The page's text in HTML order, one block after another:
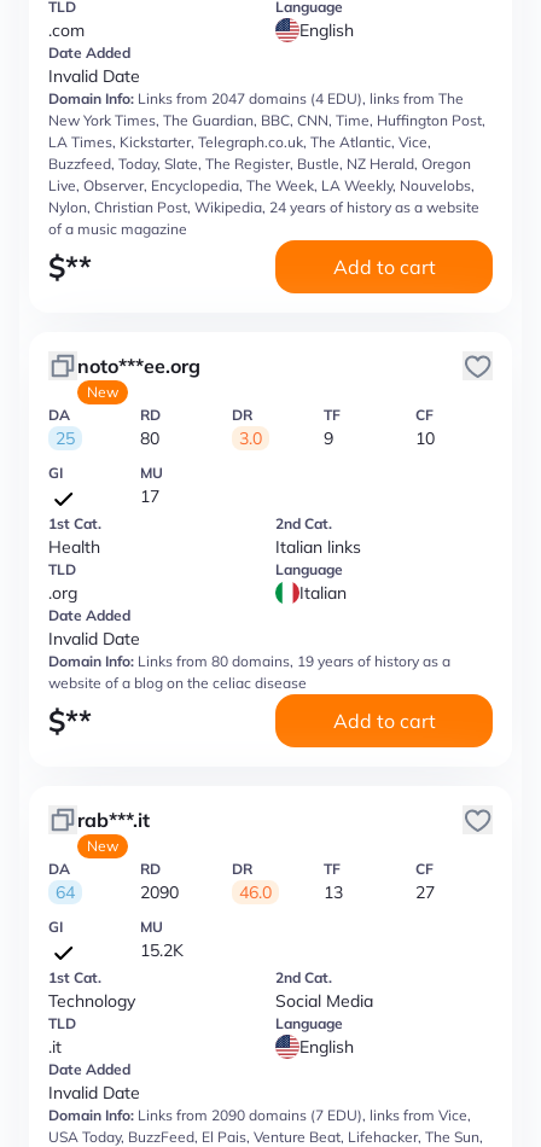
TLD
.com
Language
English
Date Added
Invalid Date
Domain Info: Links from 2047 domains (4 EDU), links from The
New York Times, The Guardian, BBC, CNN, Time, Huffington Post,
LA Times, Kickstarter, Telegraph.co.uk, The Atlantic, Vice,
Buzzfeed, Today, Slate, The Register, Bustle, NZ Herald, Oregon
Live, Observer, Encyclopedia, The Week, LA Weekly, Nouvelobs,
Nylon, Christian Post, Wikipedia, 24 years of history as a website
of a music magazine
$** Add to cart
noto***ee.org
New
DA
25
RD
80
DR
3.0
TF
9
CF
10
GI MU
17
1st Cat.
Health
2nd Cat.
Italian links
TLD
.org
Language
Italian
Date Added
Invalid Date
Domain Info: Links from 80 domains, 19 years of history as a
website of a blog on the celiac disease
$** Add to cart
rab***.it
New
DA
64
RD
2090
DR
46.0
TF
13
CF
27
GI MU
15.2K
1st Cat.
Technology
2nd Cat.
Social Media
TLD
.it
Language
English
Date Added
Invalid Date
Domain Info: Links from 2090 domains (7 EDU), links from Vice,
USA Today, BuzzFeed, El Pais, Venture Beat, Lifehacker, The Sun,